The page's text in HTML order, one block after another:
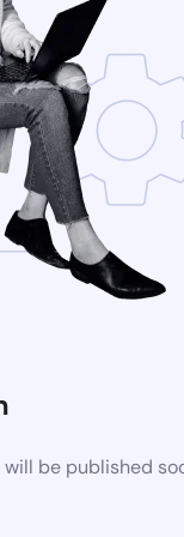
be published